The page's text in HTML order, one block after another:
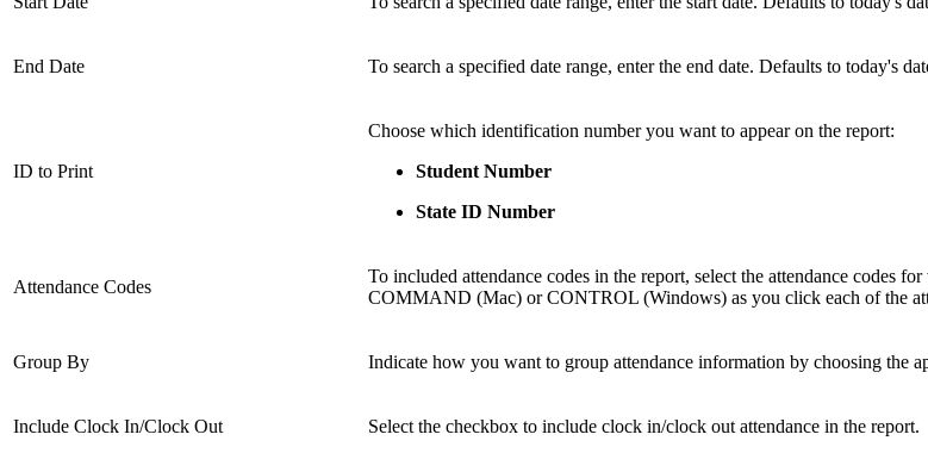
End Date To search a specified date range, enter the end date. Defaults to today's
ID to Print
Choose which identification number you want to appear on the report:
Student Number
State ID Number
Attendance Codes
To included attendance codes in the report, select the attendance codes
COMMAND (Mac) or CONTROL (Windows) as you click each of the
Group By Indicate how you want to group attendance information by choosing the
Include Clock In/Clock Out Select the checkbox to include clock in/clock out attendance in the report.